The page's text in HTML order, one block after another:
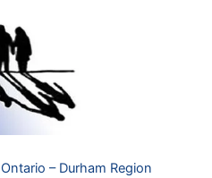
– Durham Region